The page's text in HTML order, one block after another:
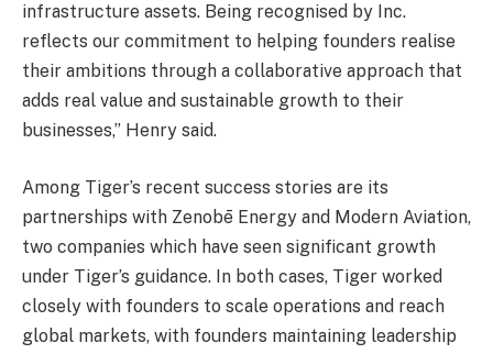
infrastructure assets. Being recognised by Inc.
reflects our commitment to helping founders realise
their ambitions through a collaborative approach that
adds real value and sustainable growth to their
businesses,” Henry said.
Among Tiger’s recent success stories are its
partnerships with Zenobē Energy and Modern Aviation,
two companies which have seen significant growth
under Tiger’s guidance. In both cases, Tiger worked
closely with founders to scale operations and reach
global markets, with founders maintaining leadership